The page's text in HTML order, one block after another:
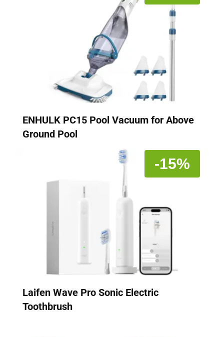
ENHULK PC15 Pool Vacuum for Above
Ground Pool
-15%
Laifen Wave Pro Sonic Electric
Toothbrush